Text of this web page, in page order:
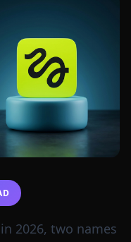
2026, two names